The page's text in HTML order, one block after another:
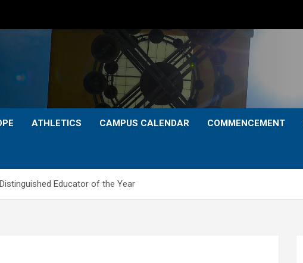
ATHLETICS CAMPUS CALENDAR COMMENCEMENT
Educator of the Year